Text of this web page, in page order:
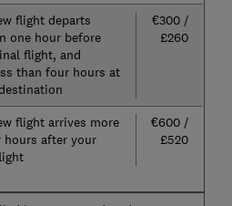
flight departs
one hour before
flight, and
than four hours at
€300 /
£260
flight arrives more
hours after your
€600 /
£520